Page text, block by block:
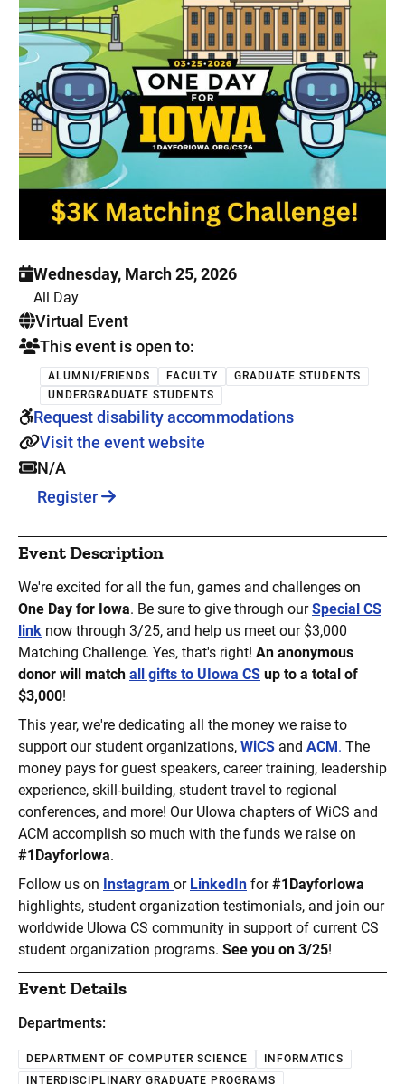
Wednesday, March 25, 2026
All Day
. This is a
Virtual Event
This event is open to:
ALUMNI/FRIENDS FACULTY
GRADUATE STUDENTS
UNDERGRADUATE STUDENTS
Request disability accommodations
Visit the event website
N/A
Register
Event Description
We're excited for all the fun, games and challenges on
One Day for Iowa. Be sure to give through ourSpecial CS
link now through 3/25, and help us meet our $3,000
Matching Challenge. Yes, that's right! An anonymous
donor will match all gifts to UIowa CS up to a total of
$3,000!
This year, we're dedicating all the money we raise to
support our student organizations, WiCS and ACM . The
money pays for guest speakers, career training, leadership
experience, skill-building, student travel to regional
conferences, and more! Our UIowa chapters of WiCS and
ACM accomplish so much with the funds we raise on
#1DayforIowa.
Follow us on Instagram or LinkedIn for#1DayforIowa
highlights, student organization testimonials, and join our
worldwide UIowa CS community in support of current CS
student organization programs. See you on 3/25!
Event Details
Departments:
DEPARTMENT OF COMPUTER SCIENCE
INFORMATICS
INTERDISCIPLINARY GRADUATE PROGRAMS